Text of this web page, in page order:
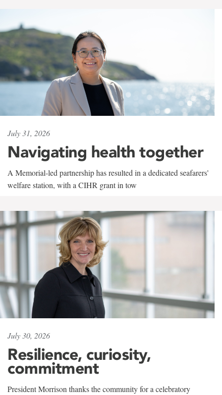
July 31, 2026
Navigating health together
A Memorial-led partnership has resulted in a dedicated seafarers'
welfare station, with a CIHR grant in tow
July 30, 2026
Resilience, curiosity,
commitment
President Morrison thanks the community for a celebratory